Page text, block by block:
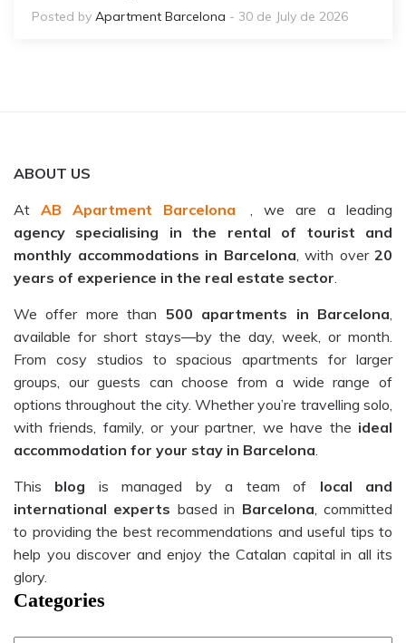
Posted by Apartment Barcelona - 30 de July de 2026
ABOUT US
At AB Apartment Barcelona
, we are a leading
agency specialising in the rental of tourist and
monthly accommodations in Barcelona, with over 20
years of experience in the real estate sector.
We offer more than 500 apartments in Barcelona,
available for short stays—by the day, week, or month.
From cosy studios to spacious apartments for larger
groups, our guests can choose from a wide range of
options throughout the city. Whether you’re travelling solo,
with friends, family, or your partner, we have the ideal
accommodation for your stay in Barcelona.
This blog is managed by a team of local and
international experts based in Barcelona, committed
to providing the best recommendations and useful tips to
help you discover and enjoy the Catalan capital in all its
glory.
Categories